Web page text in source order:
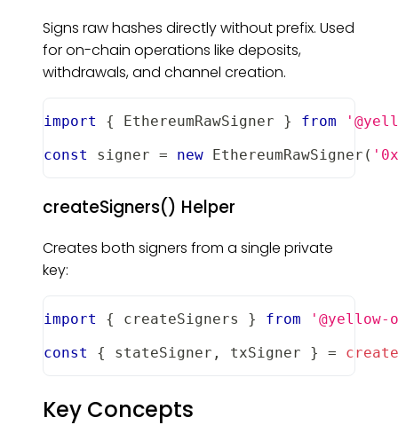
Signs raw hashes directly without prefix. Used
for on-chain operations like deposits,
withdrawals, and channel creation.
import { EthereumRawSigner } from
const
signer = new EthereumRawSigner (
createSigners() Helper
Creates both signers from a single private
key:
import { createSigners } from
const
{ stateSigner , txSigner } =
Key Concepts